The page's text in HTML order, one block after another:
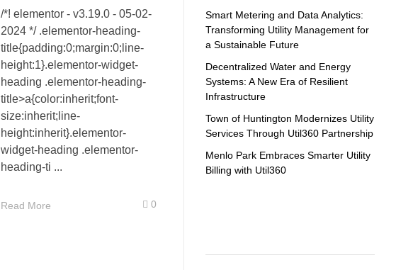
/*! elementor - v3.19.0 - 05-02-
2024 */ .elementor-heading-
title{padding:0;margin:0;line-
height:1}.elementor-widget-
heading .elementor-heading-
title>a{color:inherit;font-
size:inherit;line-
height:inherit}.elementor-
widget-heading .elementor-
heading-ti ...
Read More 0
Smart Metering and Data Analytics:
Transforming Utility Management for
a Sustainable Future
Decentralized Water and Energy
Systems: A New Era of Resilient
Infrastructure
Town of Huntington Modernizes Utility
Services Through Util360 Partnership
Menlo Park Embraces Smarter Utility
Billing with Util360